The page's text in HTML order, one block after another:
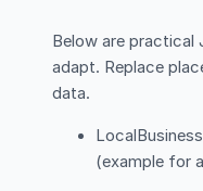
Below are practical
adapt. Replace
data.
(example for